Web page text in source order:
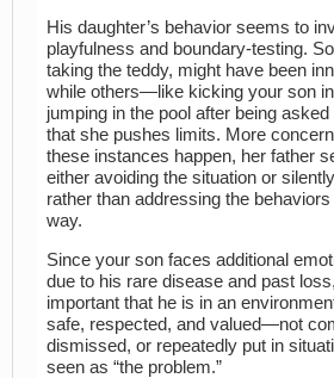
His daughter’s behavior seems to
playfulness and boundary-testing.
taking the teddy, might have been
while others—like kicking your son
jumping in the pool after being
that she pushes limits. More
these instances happen, her father
either avoiding the situation or
rather than addressing the behaviors
way.
Since your son faces additional
due to his rare disease and past
important that he is in an
safe, respected, and valued—not
dismissed, or repeatedly put in
seen as “the problem.”